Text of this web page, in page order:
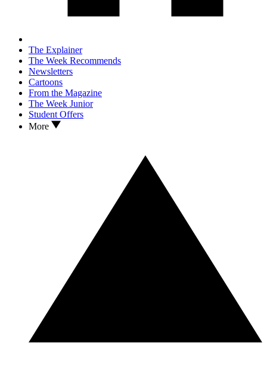
The Explainer
The Week Recommends
Newsletters
Cartoons
From the Magazine
The Week Junior
Student Offers
More